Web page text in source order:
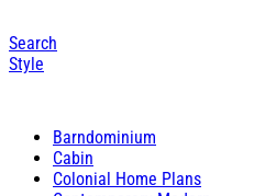
Search
Style
Barndominium
Cabin
Colonial Home Plans